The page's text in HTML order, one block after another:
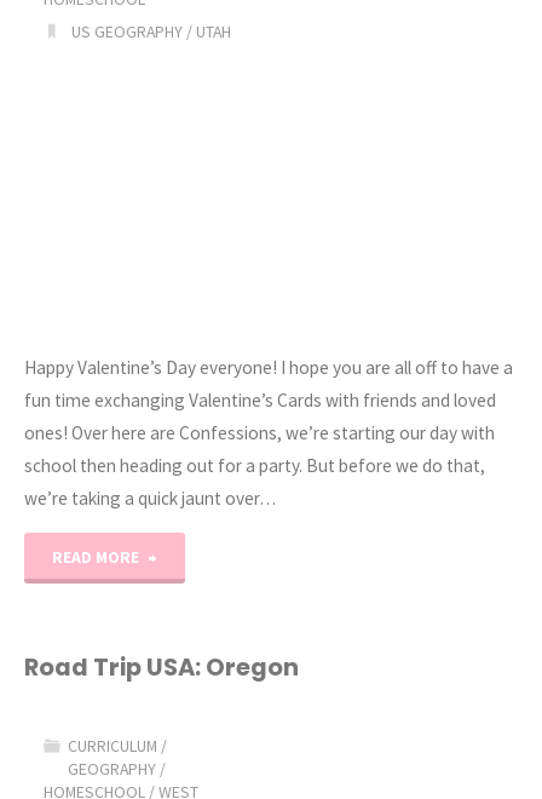
US GEOGRAPHY / UTAH
Happy Valentine’s Day everyone! I hope you are all off to have a
fun time exchanging Valentine’s Cards with friends and loved
ones! Over here are Confessions, we’re starting our day with
school then heading out for a party. But before we do that,
we’re taking a quick jaunt over…
READ MORE
USA:
Road Trip USA: Oregon
CURRICULUM /
GEOGRAPHY /
HOMESCHOOL /WEST